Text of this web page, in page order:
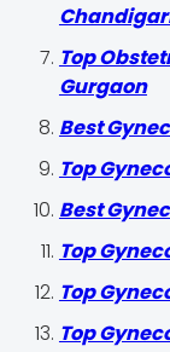
Top
Gurgaon
Best
Top
Best
Top
Top
Top